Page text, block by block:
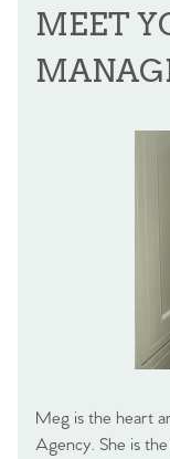
MEET
Meg is the heart
Agency. She is